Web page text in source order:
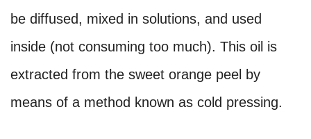
be diffused, mixed in solutions, and used
inside (not consuming too much). This oil is
extracted from the sweet orange peel by
means of a method known as cold pressing.